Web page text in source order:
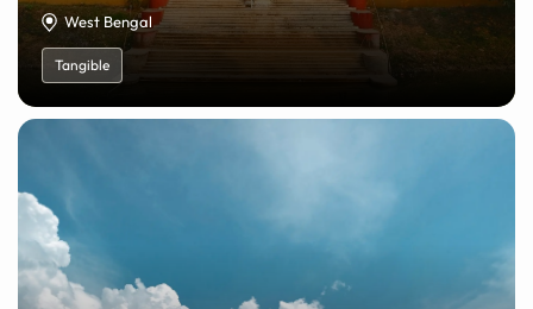
West Bengal
Tangible